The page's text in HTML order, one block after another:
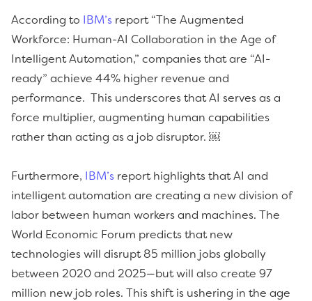
According to IBM’s report “The Augmented
Workforce: Human-AI Collaboration in the Age of
Intelligent Automation,” companies that are “AI-
ready” achieve 44% higher revenue and
performance. This underscores that AI serves as a
force multiplier, augmenting human capabilities
rather than acting as a job disruptor. ￼
Furthermore, IBM’s report highlights that AI and
intelligent automation are creating a new division of
labor between human workers and machines. The
World Economic Forum predicts that new
technologies will disrupt 85 million jobs globally
between 2020 and 2025—but will also create 97
million new job roles. This shift is ushering in the age